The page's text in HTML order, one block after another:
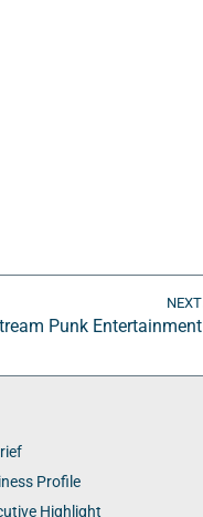
NEXT
Punk Entertainment
Profile
Highlight